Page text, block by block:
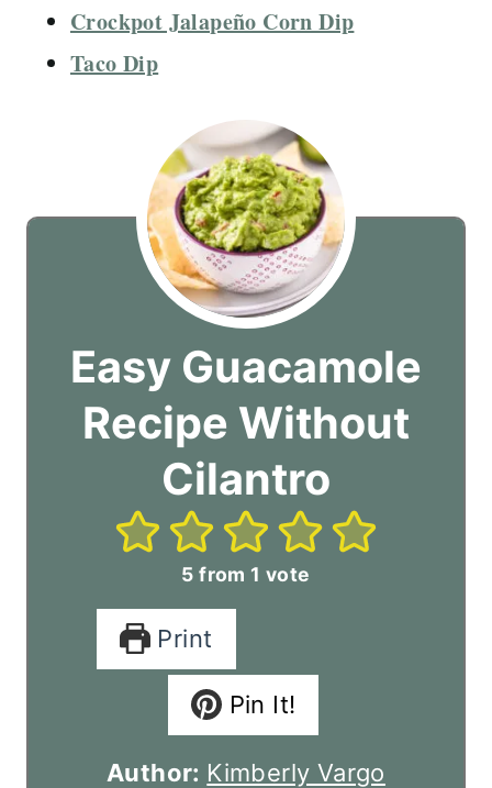
Crockpot Jalapeño Corn Dip
Taco Dip
Easy Guacamole
Recipe Without
Cilantro
5 from 1 vote
Print
Pin It!
Author: Kimberly Vargo